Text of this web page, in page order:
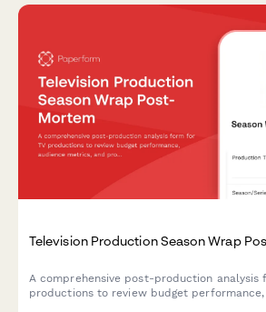
Television Production Season Wrap
A comprehensive post-production analysis
productions to review budget